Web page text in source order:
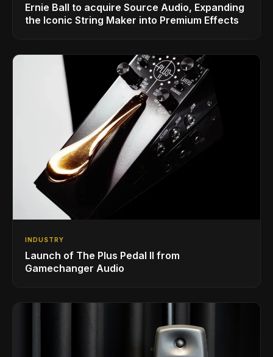
Ernie Ball to acquire Source Audio, Expanding
the Iconic String Maker into Premium Effects
INDUSTRY
Launch of The Plus Pedal II from
Gamechanger Audio